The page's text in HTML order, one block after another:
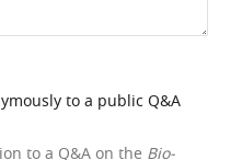
to a public Q&A
to a Q&A on the Bio-